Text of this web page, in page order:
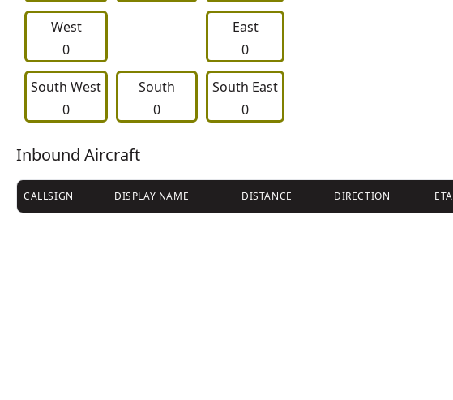
West
0
East
0
South West
0
     South
0
South East
0
Inbound Aircraft
CALLSIGN DISPLAY NAME DISTANCE DIRECTION ETA